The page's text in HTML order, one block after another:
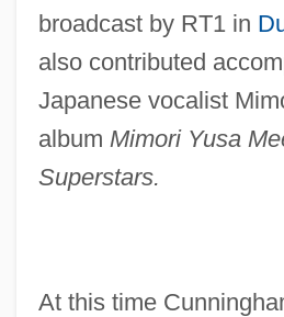
broadcast by RT1 in
also contributed
Japanese vocalist
album Mimori Yusa
Superstars.
At this time